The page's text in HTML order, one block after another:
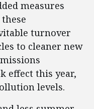
measures
turnover
to cleaner new
effect this year,
levels.